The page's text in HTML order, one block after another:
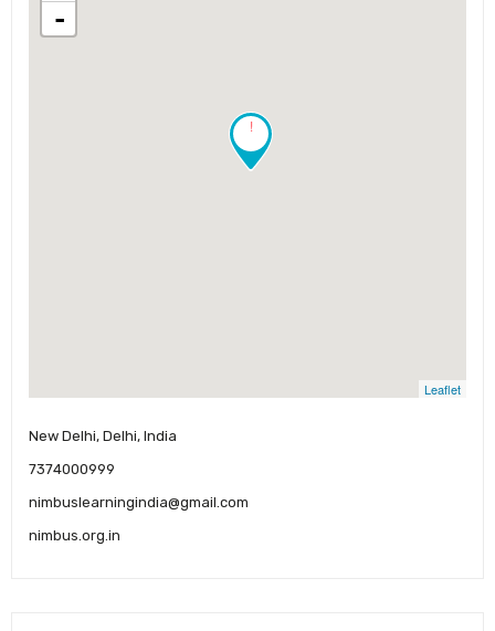
!
-
Leaflet
New Delhi, Delhi, India
7374000999
nimbuslearningindia@gmail.com
nimbus.org.in